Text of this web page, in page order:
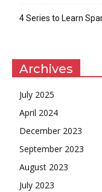
4 Series to Learn
Archives
July 2025
April 2024
December 2023
September 2023
August 2023
July 2023